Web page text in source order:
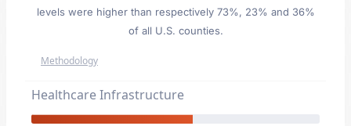
levels were higher than respectively 73%, 23% and 36%
of all U.S. counties.
Methodology
Healthcare Infrastructure